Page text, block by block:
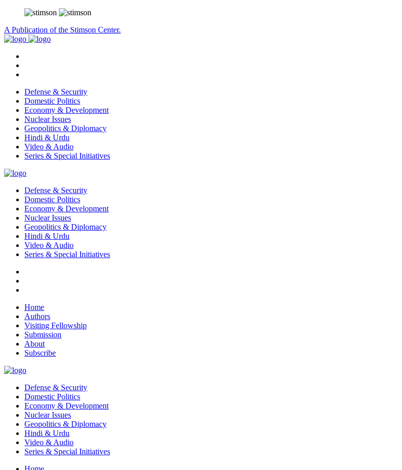
A Publication of the Stimson Center.
Defense & Security
Domestic Politics
Economy & Development
Nuclear Issues
Geopolitics & Diplomacy
Hindi & Urdu
Video & Audio
Series & Special Initiatives
Defense & Security
Domestic Politics
Economy & Development
Nuclear Issues
Geopolitics & Diplomacy
Hindi & Urdu
Video & Audio
Series & Special Initiatives
Home
Authors
Visiting Fellowship
Submission
About
Subscribe
Defense & Security
Domestic Politics
Economy & Development
Nuclear Issues
Geopolitics & Diplomacy
Hindi & Urdu
Video & Audio
Series & Special Initiatives